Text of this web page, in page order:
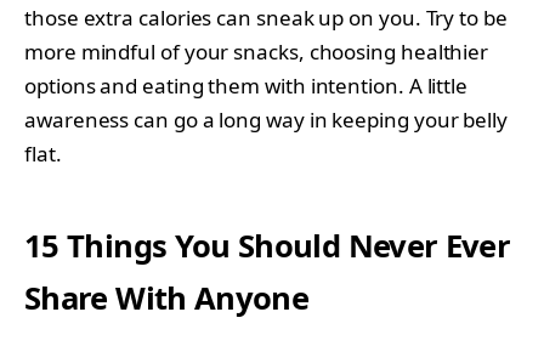
those extra calories can sneak up on you. Try to be
more mindful of your snacks, choosing healthier
options and eating them with intention. A little
awareness can go a long way in keeping your belly
flat.
15 Things You Should Never Ever
Share With Anyone